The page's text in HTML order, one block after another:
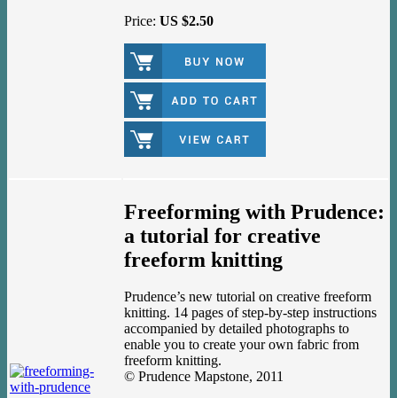
Price: US $2.50
Freeforming with Prudence:
a tutorial for creative
freeform knitting
Prudence’s new tutorial on creative freeform
knitting. 14 pages of step-by-step instructions
accompanied by detailed photographs to
enable you to create your own fabric from
freeform knitting.
© Prudence Mapstone, 2011